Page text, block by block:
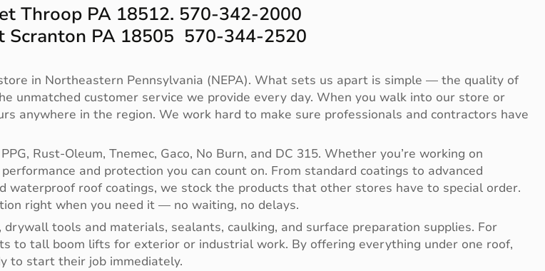
Throop PA 18512. 570-342-2000
Scranton PA 18505 570-344-2520
in Northeastern Pennsylvania (NEPA). What sets us apart is simple — the quality of
unmatched customer service we provide every day. When you walk into our store or
anywhere in the region. We work hard to make sure professionals and contractors have
Rust-Oleum, Tnemec, Gaco, No Burn, and DC 315. Whether you’re working on
and protection you can count on. From standard coatings to advanced
waterproof roof coatings, we stock the products that other stores have to special order.
right when you need it — no waiting, no delays.
tools and materials, sealants, caulking, and surface preparation supplies. For
to tall boom lifts for exterior or industrial work. By offering everything under one roof,
to start their job immediately.